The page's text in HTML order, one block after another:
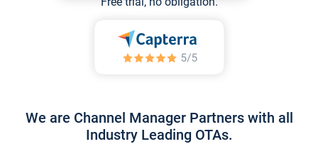
We are Channel Manager Partners with all
Industry Leading OTAs.